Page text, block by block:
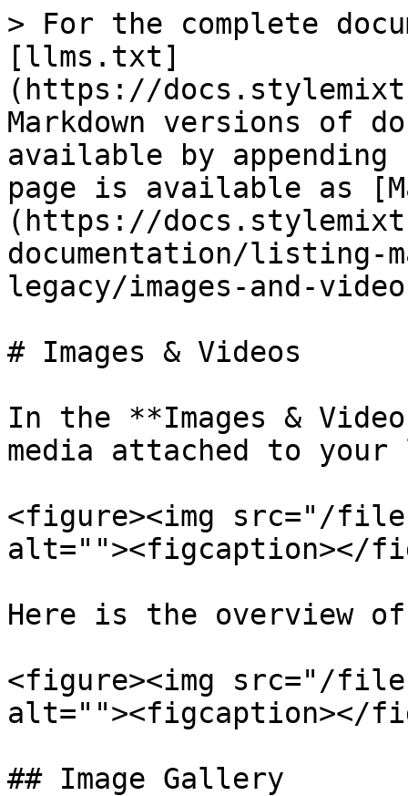
> For the complete
[llms.txt]
(https://
Markdown versions of
available by
page is available as
(https://
documentation/listing-
legacy/images-and-
# Images & Videos
In the **Images &
media attached to
<figure><img src="/files/
alt=""><figcaption></
Here is the overview
<figure><img src="/
alt=""><figcaption></
## Image Gallery